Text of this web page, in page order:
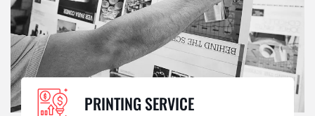
PRINTING SERVICE